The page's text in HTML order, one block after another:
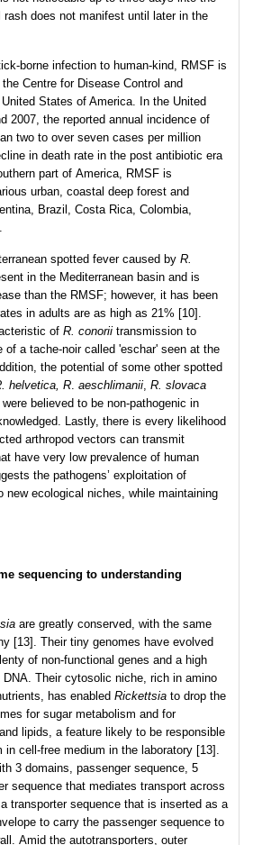
does not manifest until later in the
borne infection to human-kind, RMSF is
Centre for Disease Control and
States of America. In the United
2007, the reported annual incidence of
two to over seven cases per million
in death rate in the post antibiotic era
part of America, RMSF is
urban, coastal deep forest and
Brazil, Costa Rica, Colombia,
spotted fever caused by R.
in the Mediterranean basin and is
than the RMSF; however, it has been
in adults are as high as 21% [10].
of R. conorii transmission to
of a tache-noir called 'eschar' seen at the
the potential of some other spotted
helvetica, R. aeschlimanii, R. slovaca
believed to be non-pathogenic in
Lastly, there is every likelihood
arthropod vectors can transmit
have very low prevalence of human
the pathogens’ exploitation of
new ecological niches, while maintaining
sequencing to understanding
are greatly conserved, with the same
[13]. Their tiny genomes have evolved
of non-functional genes and a high
DNA. Their cytosolic niche, rich in amino
has enabled Rickettsia to drop the
for sugar metabolism and for
lipids, a feature likely to be responsible
in cell-free medium in the laboratory [13].
3 domains, passenger sequence, 5
sequence that mediates transport across
transporter sequence that is inserted as a
to carry the passenger sequence to
Amid the autotransporters, outer